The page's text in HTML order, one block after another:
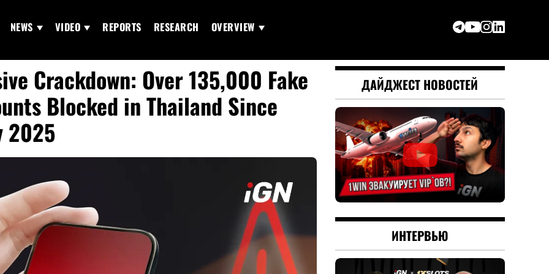
NEWS VIDEO REPORTS RESEARCH OVERVIEW
Crackdown: Over 135,000 Fake
Blocked in Thailand Since
2025
ДАЙДЖЕСТ НОВОСТЕЙ
ИНТЕРВЬЮ